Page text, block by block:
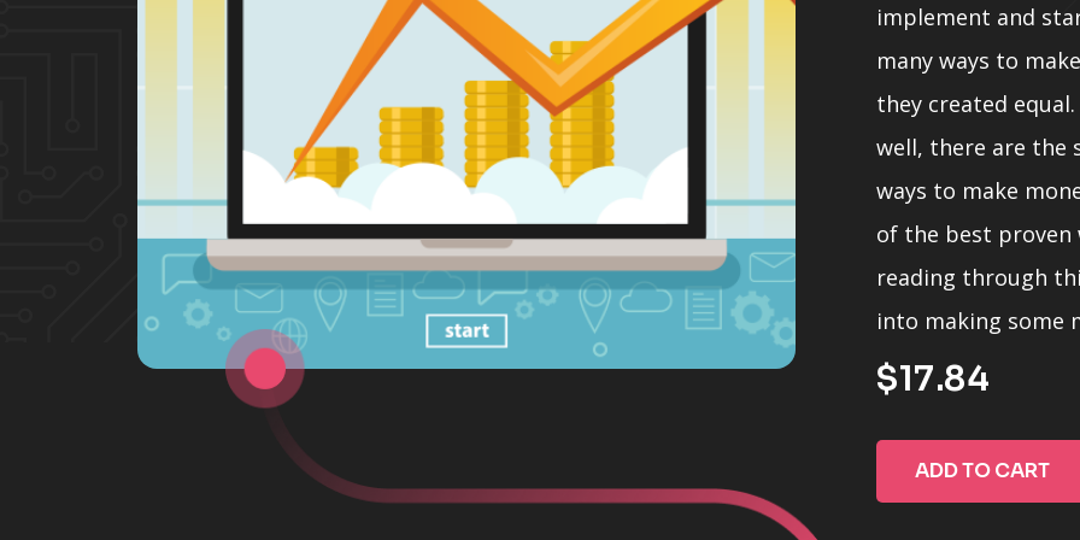
implement and
many ways to
they created
well, there are the
ways to make
of the best proven
reading through
into making some
Note that the
imply any greater
different
$17.84
ADD TO CART